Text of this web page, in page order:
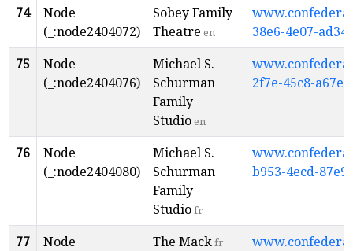
74
Node
(_:node2404072)
Sobey Family
Theatre en
38e6-4e07-
75
Node
(_:node2404076)
Michael S.
Schurman
Family
Studio en
2f7e-45c8-a67e-
76
Node
(_:node2404080)
Michael S.
Schurman
Family
Studiofr
b953-4ecd-
77
Node
The Mackfr